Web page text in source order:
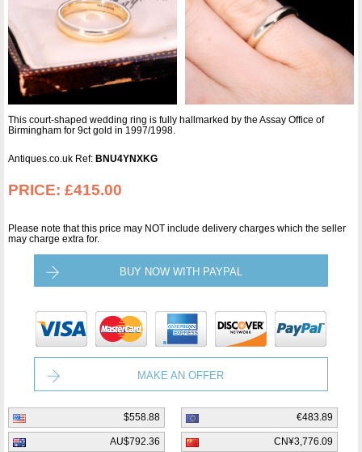
This court-shaped wedding ring is fully hallmarked by the Assay Office of
Birmingham for 9ct gold in 1997/1998.
Antiques.co.uk Ref: BNU4YNXKG
PRICE: £415.00
Please note that this price may NOT include delivery charges which the seller
may charge extra for.
BUY NOW WITH PAYPAL
MAKE AN OFFER
$558.88 €483.89
AU$792.36 CN¥3,776.09